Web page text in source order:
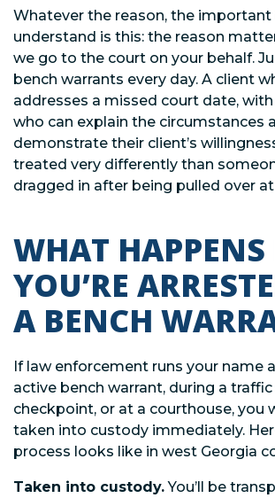
Whatever the reason, the
understand is this: the reason
we go to the court on your behalf.
bench warrants every day. A client
addresses a missed court date,
who can explain the circumstances
demonstrate their client’s
treated very differently than
dragged in after being pulled over at
WHAT HAPPENS
YOU’RE
A BENCH
If law enforcement runs your name
active bench warrant, during a
checkpoint, or at a courthouse, you
taken into custody immediately.
process looks like in west Georgia
Taken into custody.You’ll be